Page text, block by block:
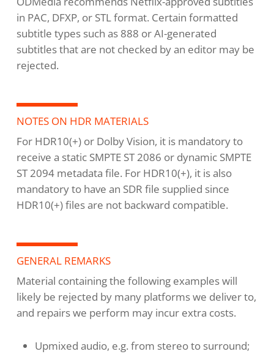
in PAC, DFXP, or STL format. Certain formatted
subtitle types such as 888 or AI-generated
subtitles that are not checked by an editor may be
rejected.
NOTES ON HDR MATERIALS
For HDR10(+) or Dolby Vision, it is mandatory to
receive a static SMPTE ST 2086 or dynamic SMPTE
ST 2094 metadata file. For HDR10(+), it is also
mandatory to have an SDR file supplied since
HDR10(+) files are not backward compatible.
GENERAL REMARKS
Material containing the following examples will
likely be rejected by many platforms we deliver to,
and repairs we perform may incur extra costs.
Upmixed audio, e.g. from stereo to surround;